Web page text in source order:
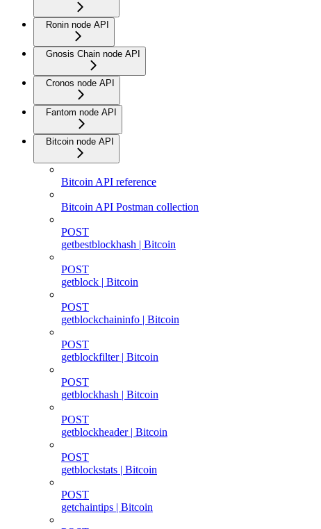
Ronin node API
Gnosis Chain node API
Cronos node API
Fantom node API
Bitcoin node API
Bitcoin API reference
Bitcoin API Postman collection
POST
getbestblockhash | Bitcoin
POST
getblock | Bitcoin
POST
getblockchaininfo | Bitcoin
POST
getblockfilter | Bitcoin
POST
getblockhash | Bitcoin
POST
getblockheader | Bitcoin
POST
getblockstats | Bitcoin
POST
getchaintips | Bitcoin